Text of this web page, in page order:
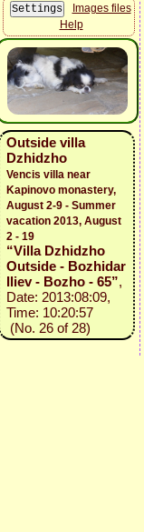
Images files
Help
Outside villa
Dzhidzho
Vencis villa near
Kapinovo monastery,
August 2-9 - Summer
vacation 2013, August
2 - 19
“Villa Dzhidzho
Outside - Bozhidar
Iliev - Bozho - 65”,
Date: 2013:08:09,
Time: 10:20:57
(No. 26 of 28)